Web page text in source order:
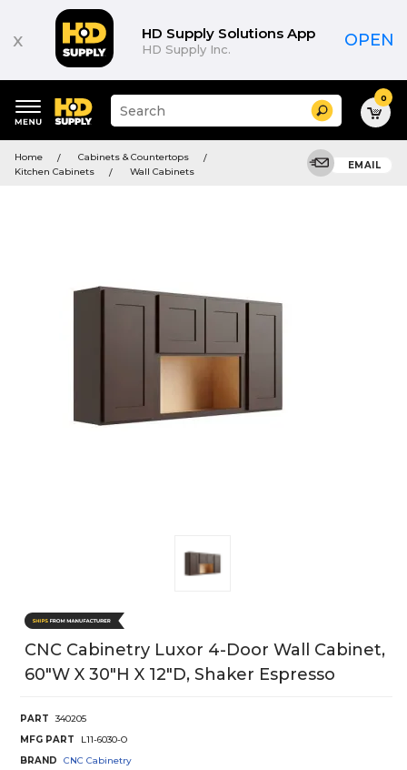
x HD Supply Solutions App
HD Supply Inc. OPEN
keywords
menu
Suggested
site
and
search
Search 0
Home
Cabinets & Countertops
Kitchen Cabinets
Wall Cabinets
EMAIL
CNC Cabinetry Luxor 4-Door Wall Cabinet,
60"W X 30"H X 12"D, Shaker Espresso
PART
340205
MFG PART
L11-6030-O
BRAND
CNC Cabinetry